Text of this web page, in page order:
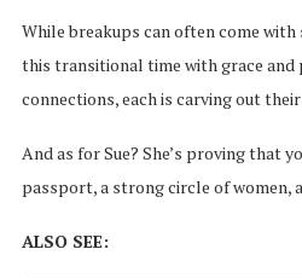
While breakups can often come with
this transitional time with grace and
connections, each is carving out
And as for Sue? She’s proving that
passport, a strong circle of women,
ALSO SEE: